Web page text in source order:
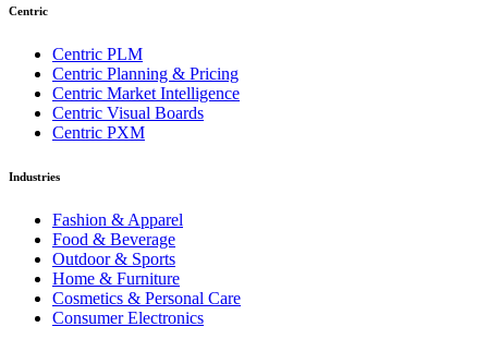
Centric
Centric PLM
Centric Planning & Pricing
Centric Market Intelligence
Centric Visual Boards
Centric PXM
Industries
Fashion & Apparel
Food & Beverage
Outdoor & Sports
Home & Furniture
Cosmetics & Personal Care
Consumer Electronics